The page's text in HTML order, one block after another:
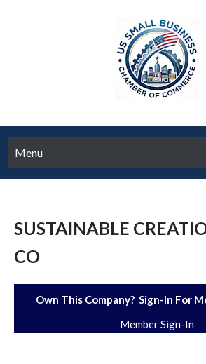
Menu
SUSTAINABLE
CO
Own This Company? Sign-In For
Member Sign-In